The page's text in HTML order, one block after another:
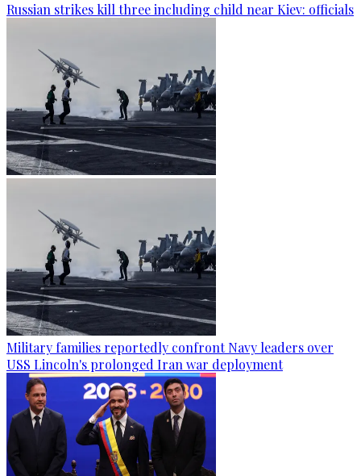
Russian strikes kill three including child near Kiev: officials
Military families reportedly confront Navy leaders over
USS Lincoln's prolonged Iran war deployment